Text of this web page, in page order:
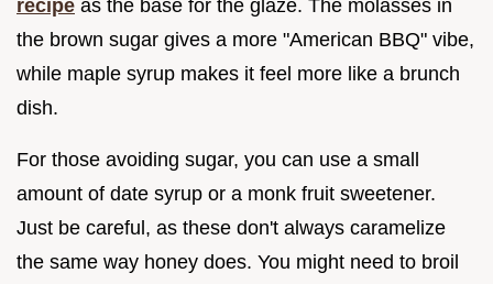
recipe as the base for the glaze. The molasses in
the brown sugar gives a more "American BBQ" vibe,
while maple syrup makes it feel more like a brunch
dish.
For those avoiding sugar, you can use a small
amount of date syrup or a monk fruit sweetener.
Just be careful, as these don't always caramelize
the same way honey does. You might need to broil